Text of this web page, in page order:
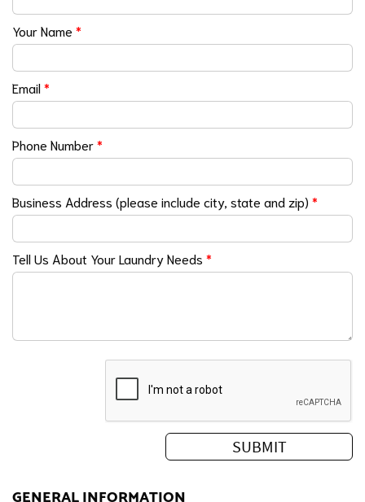
Your Name *
Email*
Phone Number*
Business Address (please include city, state and zip) *
Tell Us About Your Laundry Needs *